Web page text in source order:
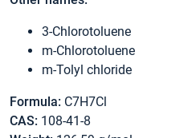
3-Chlorotoluene
m-Chlorotoluene
m-Tolyl chloride
Formula: C7H7Cl
CAS: 108-41-8